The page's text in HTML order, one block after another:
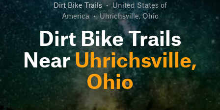
Dirt Bike Trails • United States of
America • Uhrichsville, Ohio
Dirt Bike Trails
NearUhrichsville,
Ohio